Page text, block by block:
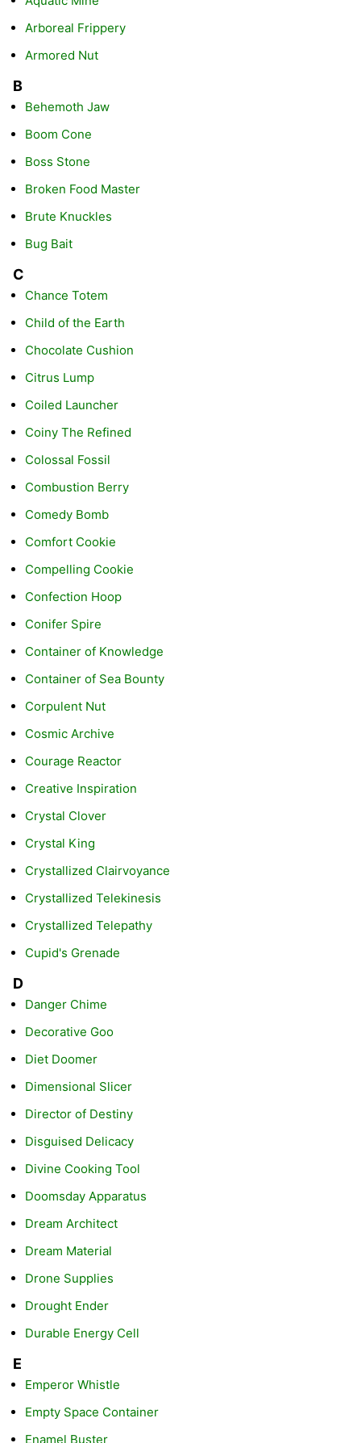
Arboreal Frippery
Armored Nut
B
Behemoth Jaw
Boom Cone
Boss Stone
Broken Food Master
Brute Knuckles
Bug Bait
C
Chance Totem
Child of the Earth
Chocolate Cushion
Citrus Lump
Coiled Launcher
Coiny The Refined
Colossal Fossil
Combustion Berry
Comedy Bomb
Comfort Cookie
Compelling Cookie
Confection Hoop
Conifer Spire
Container of Knowledge
Container of Sea Bounty
Corpulent Nut
Cosmic Archive
Courage Reactor
Creative Inspiration
Crystal Clover
Crystal King
Crystallized Clairvoyance
Crystallized Telekinesis
Crystallized Telepathy
Cupid's Grenade
D
Danger Chime
Decorative Goo
Diet Doomer
Dimensional Slicer
Director of Destiny
Disguised Delicacy
Divine Cooking Tool
Doomsday Apparatus
Dream Architect
Dream Material
Drone Supplies
Drought Ender
Durable Energy Cell
E
Emperor Whistle
Empty Space Container
Enamel Buster